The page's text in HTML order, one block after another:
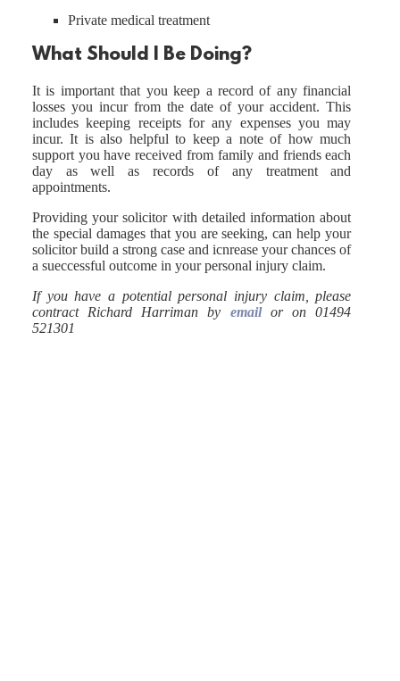
Private medical treatment
What Should I Be Doing?
It is important that you keep a record of any financial
losses you incur from the date of your accident. This
includes keeping receipts for any expenses you may
incur. It is also helpful to keep a note of how much
support you have received from family and friends each
day as well as records of any treatment and
appointments.
Providing your solicitor with detailed information about
the special damages that you are seeking, can help your
solicitor build a strong case and icnrease your chances of
a sueccessful outcome in your personal injury claim.
If you have a potential personal injury claim, please
contract Richard Harriman by email or on 01494
521301